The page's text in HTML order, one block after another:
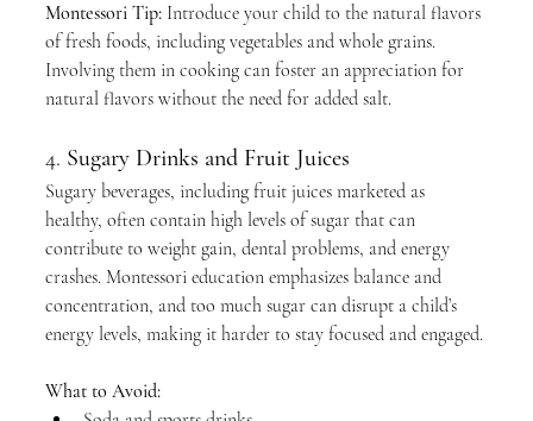
Montessori Tip: Introduce your child to the natural flavors
of fresh foods, including vegetables and whole grains.
Involving them in cooking can foster an appreciation for
natural flavors without the need for added salt.
4. Sugary Drinks and Fruit Juices
Sugary beverages, including fruit juices marketed as
healthy, often contain high levels of sugar that can
contribute to weight gain, dental problems, and energy
crashes. Montessori education emphasizes balance and
concentration, and too much sugar can disrupt a child’s
energy levels, making it harder to stay focused and engaged.
What to Avoid: